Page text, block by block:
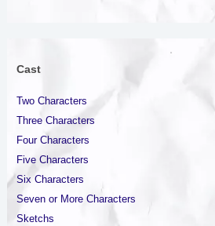
Cast
Two Characters
Three Characters
Four Characters
Five Characters
Six Characters
Seven or More Characters
Sketchs